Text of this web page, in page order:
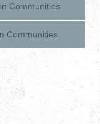
Communities
Communities